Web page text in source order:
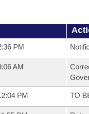
PM
AM
PM TO